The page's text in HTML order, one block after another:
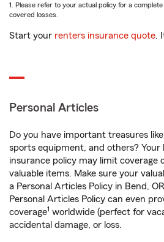
1. Please refer to your actual policy for a
covered losses.
Start your renters insurance quote.
Personal Articles
Do you have important treasures
sports equipment, and others?
insurance policy may limit coverage
valuable items. Make sure your
a Personal Articles Policy in Bend,
Personal Articles Policy can even
coverage1 worldwide (perfect for
accidental damage, or loss.